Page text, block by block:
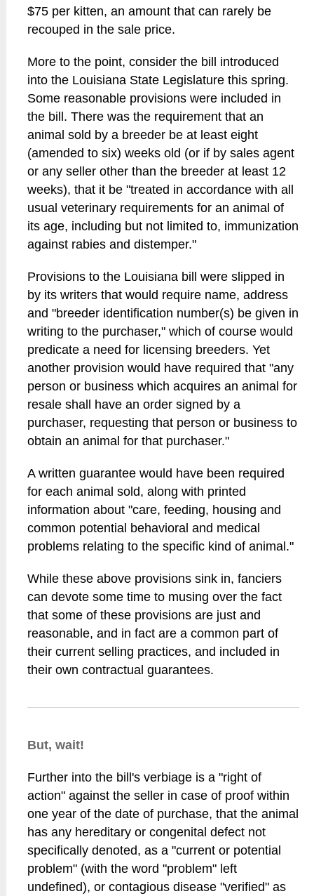
$75 per kitten, an amount that can rarely be
recouped in the sale price.
More to the point, consider the bill introduced
into the Louisiana State Legislature this spring.
Some reasonable provisions were included in
the bill. There was the requirement that an
animal sold by a breeder be at least eight
(amended to six) weeks old (or if by sales agent
or any seller other than the breeder at least 12
weeks), that it be "treated in accordance with all
usual veterinary requirements for an animal of
its age, including but not limited to, immunization
against rabies and distemper."
Provisions to the Louisiana bill were slipped in
by its writers that would require name, address
and "breeder identification number(s) be given in
writing to the purchaser," which of course would
predicate a need for licensing breeders. Yet
another provision would have required that "any
person or business which acquires an animal for
resale shall have an order signed by a
purchaser, requesting that person or business to
obtain an animal for that purchaser."
A written guarantee would have been required
for each animal sold, along with printed
information about "care, feeding, housing and
common potential behavioral and medical
problems relating to the specific kind of animal."
While these above provisions sink in, fanciers
can devote some time to musing over the fact
that some of these provisions are just and
reasonable, and in fact are a common part of
their current selling practices, and included in
their own contractual guarantees.
But, wait!
Further into the bill's verbiage is a "right of
action" against the seller in case of proof within
one year of the date of purchase, that the animal
has any hereditary or congenital defect not
specifically denoted, as a "current or potential
problem" (with the word "problem" left
undefined), or contagious disease "verified" as